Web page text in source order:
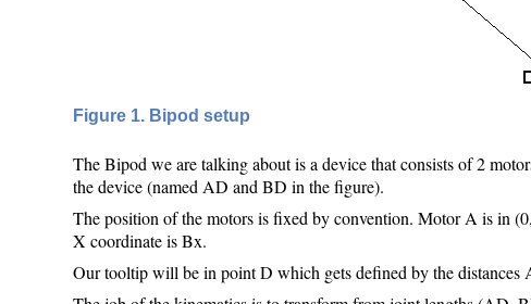
Figure 1. Bipod setup
The Bipod we are talking about is a device that consists of 2
the device (named AD and BD in the figure).
The position of the motors is fixed by convention. Motor A is in
X coordinate is Bx.
Our tooltip will be in point D which gets defined by the